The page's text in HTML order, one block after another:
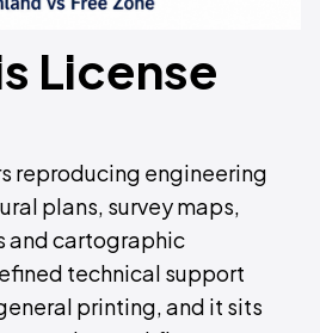
License
reproducing engineering
plans, survey maps,
and cartographic
technical support
printing, and it sits